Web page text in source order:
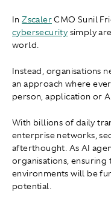
InZscalerCMO Sunil
cybersecurity simply
world.
Instead, organisations
an approach where
person, application or
With billions of daily
enterprise networks,
afterthought. As AI
organisations,
environments will be
potential.